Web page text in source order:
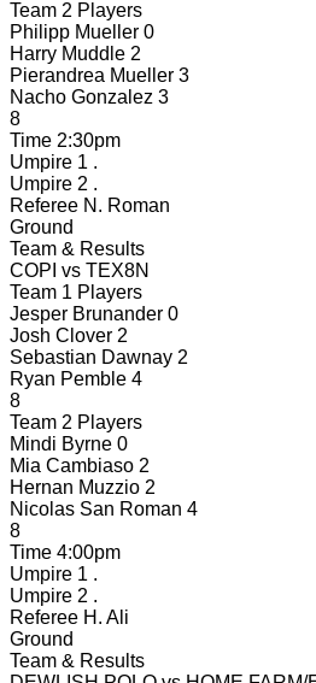
Team 2 Players
Philipp Mueller 0
Harry Muddle 2
Pierandrea Mueller 3
Nacho Gonzalez 3
8
Time 2:30pm
Umpire 1 .
Umpire 2 .
Referee N. Roman
Ground
Team & Results
COPI vs TEX8N
Team 1 Players
Jesper Brunander 0
Josh Clover 2
Sebastian Dawnay 2
Ryan Pemble 4
8
Team 2 Players
Mindi Byrne 0
Mia Cambiaso 2
Hernan Muzzio 2
Nicolas San Roman 4
8
Time 4:00pm
Umpire 1 .
Umpire 2 .
Referee H. Ali
Ground
Team & Results